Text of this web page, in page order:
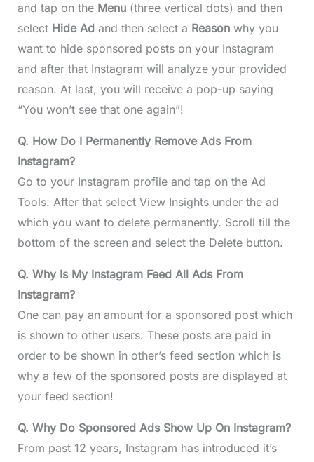
and tap on the Menu(three vertical dots) and then
select Hide Ad and then select a Reasonwhy you
want to hide sponsored posts on your Instagram
and after that Instagram will analyze your provided
reason. At last, you will receive a pop-up saying
“You won’t see that one again”!
Q. How Do I Permanently Remove Ads From
Instagram?
Go to your Instagram profile and tap on the Ad
Tools. After that select View Insights under the ad
which you want to delete permanently. Scroll till the
bottom of the screen and select the Delete button.
Q. Why Is My Instagram Feed All Ads From
Instagram?
One can pay an amount for a sponsored post which
is shown to other users. These posts are paid in
order to be shown in other’s feed section which is
why a few of the sponsored posts are displayed at
your feed section!
Q. Why Do Sponsored Ads Show Up On Instagram?
From past 12 years, Instagram has introduced it’s